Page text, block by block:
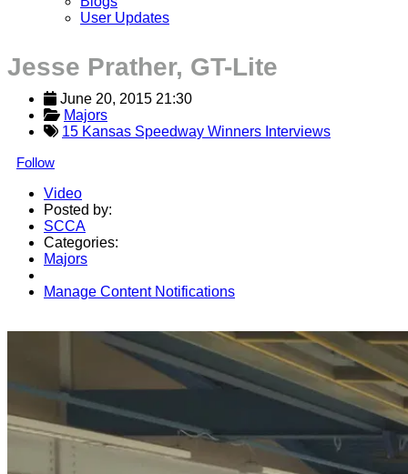
User Updates
Jesse Prather, GT-Lite
June 20, 2015 21:30
Majors
15 Kansas Speedway Winners Interviews
Follow
Video
Posted by:
SCCA
Categories:
Majors
Manage Content Notifications